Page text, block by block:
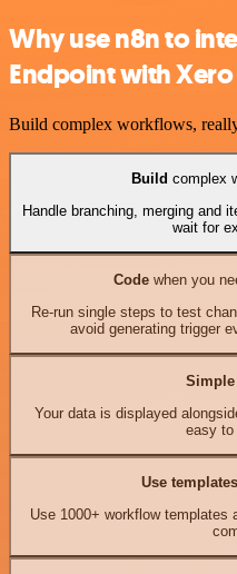
Why use n8n to
Endpoint with Xero
Build complex workflows,
Build complex
Handle branching, merging and
wait for
Codewhen you
Re-run single steps to test
avoid generating trigger
Your data is displayed
easy to
Use templates
Use 1000+ workflow templates